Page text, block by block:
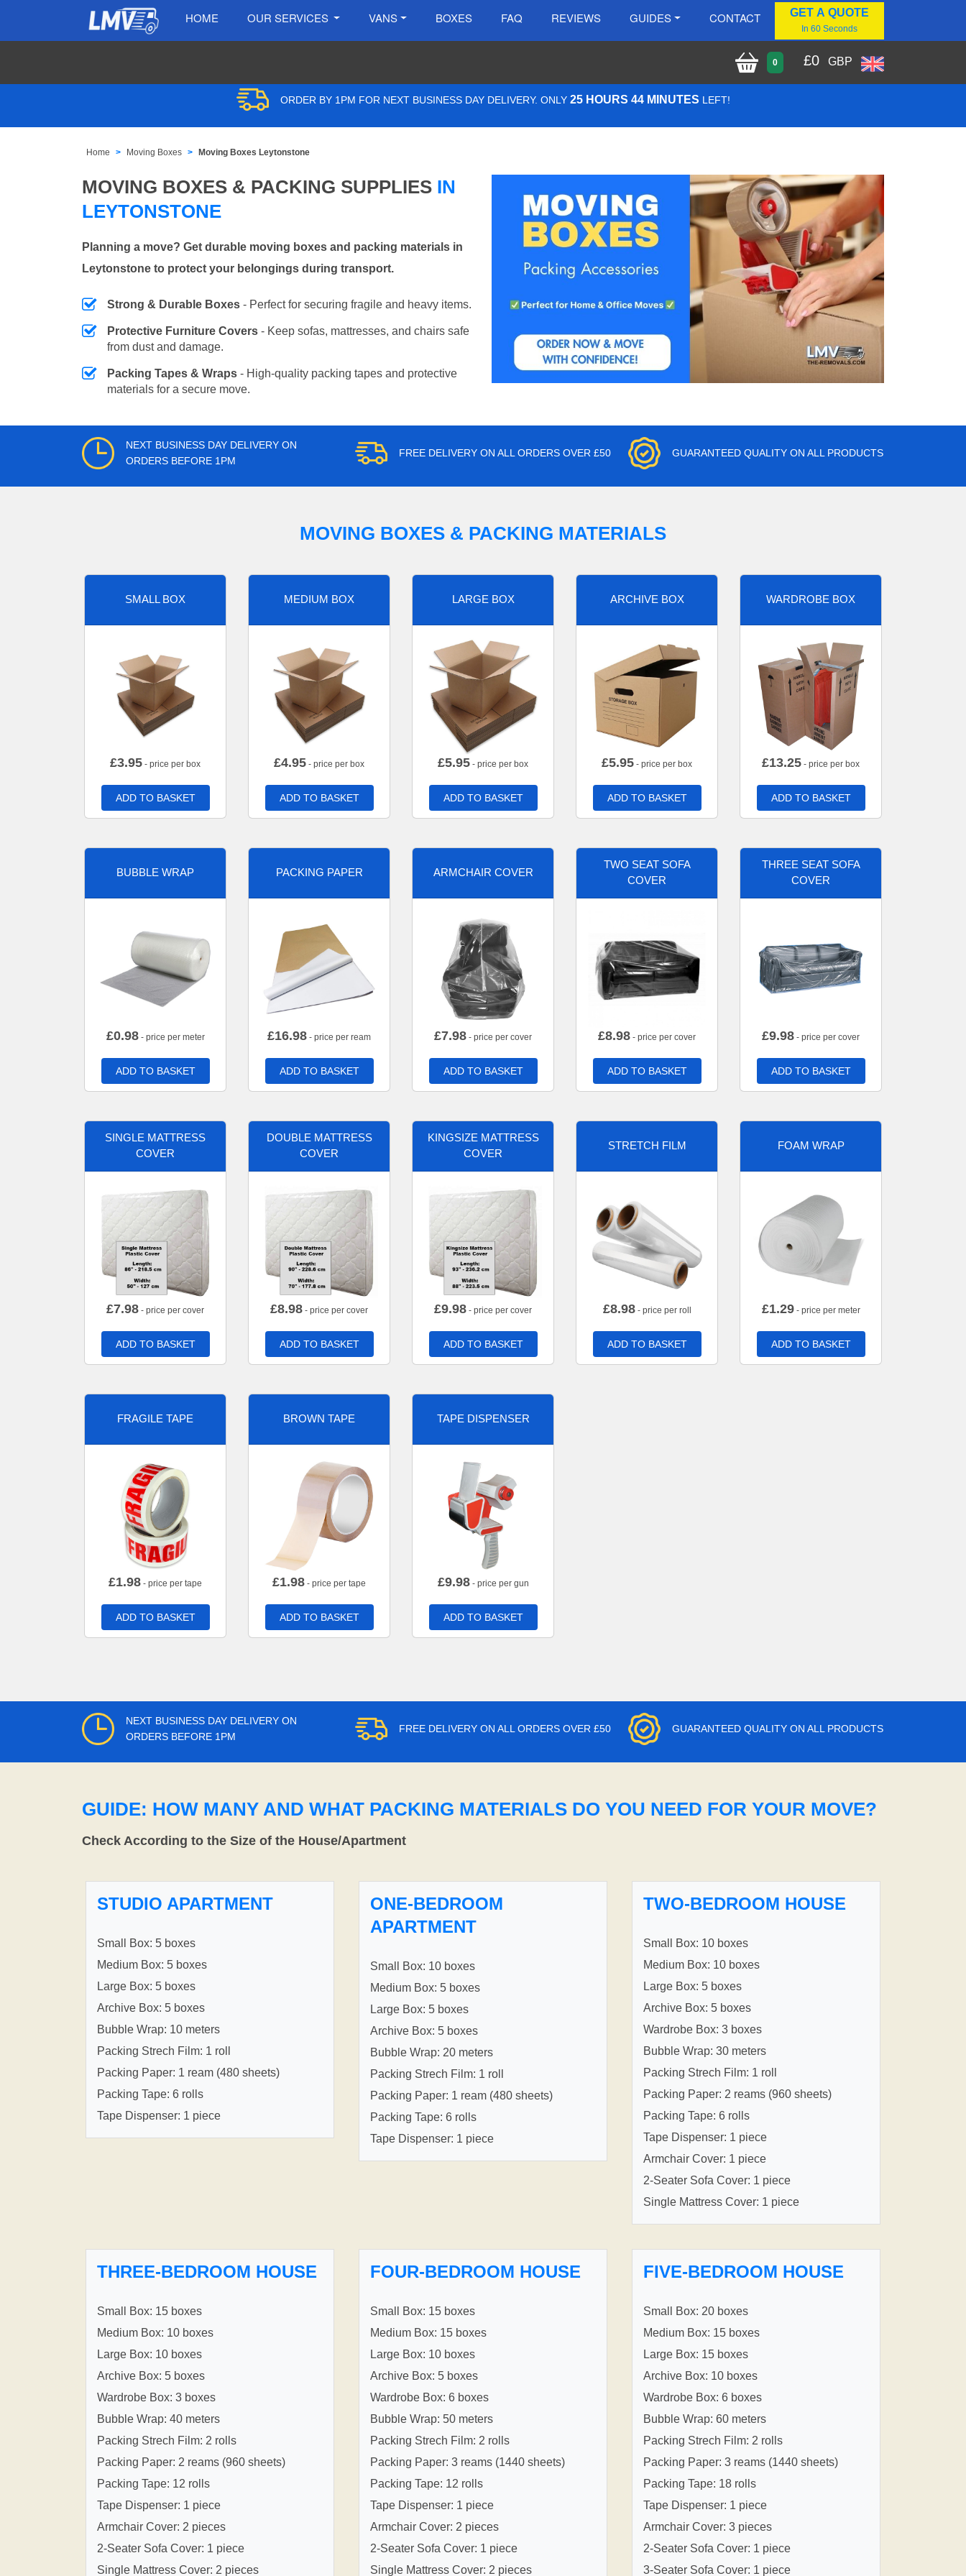
HOME OUR SERVICES VANS BOXES FAQ REVIEWS GUIDES CONTACT GET A QUOTE
In 60 Seconds
0 £0 GBP
ORDER BY 1PM FOR NEXT BUSINESS DAY DELIVERY. ONLY 25 HOURS 44 MINUTES LEFT!
Home Moving Boxes Moving Boxes Leytonstone
MOVING BOXES & PACKING SUPPLIES IN
LEYTONSTONE
Planning a move? Get durable moving boxes and packing materials in
Leytonstone to protect your belongings during transport.
Strong & Durable Boxes - Perfect for securing fragile and heavy items.
Protective Furniture Covers - Keep sofas, mattresses, and chairs safe
from dust and damage.
Packing Tapes & Wraps - High-quality packing tapes and protective
materials for a secure move.
NEXT BUSINESS DAY DELIVERY ON
ORDERS BEFORE 1PM
FREE DELIVERY ON ALL ORDERS OVER £50 GUARANTEED QUALITY ON ALL PRODUCTS
MOVING BOXES & PACKING MATERIALS
SMALL BOX
£3.95 - price per box
ADD TO BASKET
MEDIUM BOX
£4.95 - price per box
ADD TO BASKET
LARGE BOX
£5.95 - price per box
ADD TO BASKET
ARCHIVE BOX
£5.95 - price per box
ADD TO BASKET
WARDROBE BOX
£13.25 - price per box
ADD TO BASKET
BUBBLE WRAP
£0.98- price per meter
ADD TO BASKET
PACKING PAPER
£16.98 - price per ream
ADD TO BASKET
ARMCHAIR COVER
£7.98 - price per cover
ADD TO BASKET
TWO SEAT SOFA
COVER
£8.98 - price per cover
ADD TO BASKET
THREE SEAT SOFA
COVER
£9.98 - price per cover
ADD TO BASKET
SINGLE MATTRESS
COVER
£7.98 - price per cover
ADD TO BASKET
DOUBLE MATTRESS
COVER
£8.98 - price per cover
ADD TO BASKET
KINGSIZE MATTRESS
COVER
£9.98 - price per cover
ADD TO BASKET
STRETCH FILM
£8.98- price per roll
ADD TO BASKET
FOAM WRAP
£1.29- price per meter
ADD TO BASKET
FRAGILE TAPE
£1.98 - price per tape
ADD TO BASKET
BROWN TAPE
£1.98 - price per tape
ADD TO BASKET
TAPE DISPENSER
£9.98- price per gun
ADD TO BASKET
NEXT BUSINESS DAY DELIVERY ON
ORDERS BEFORE 1PM
FREE DELIVERY ON ALL ORDERS OVER £50 GUARANTEED QUALITY ON ALL PRODUCTS
GUIDE: HOW MANY AND WHAT PACKING MATERIALS DO YOU NEED FOR YOUR MOVE?
Check According to the Size of the House/Apartment
STUDIO APARTMENT
Small Box: 5 boxes
Medium Box: 5 boxes
Large Box: 5 boxes
Archive Box: 5 boxes
Bubble Wrap: 10 meters
Packing Strech Film: 1 roll
Packing Paper: 1 ream (480 sheets)
Packing Tape: 6 rolls
Tape Dispenser: 1 piece
ONE-BEDROOM
APARTMENT
Small Box: 10 boxes
Medium Box: 5 boxes
Large Box: 5 boxes
Archive Box: 5 boxes
Bubble Wrap: 20 meters
Packing Strech Film: 1 roll
Packing Paper: 1 ream (480 sheets)
Packing Tape: 6 rolls
Tape Dispenser: 1 piece
TWO-BEDROOM HOUSE
Small Box: 10 boxes
Medium Box: 10 boxes
Large Box: 5 boxes
Archive Box: 5 boxes
Wardrobe Box: 3 boxes
Bubble Wrap: 30 meters
Packing Strech Film: 1 roll
Packing Paper: 2 reams (960 sheets)
Packing Tape: 6 rolls
Tape Dispenser: 1 piece
Armchair Cover: 1 piece
2-Seater Sofa Cover: 1 piece
Single Mattress Cover: 1 piece
THREE-BEDROOM HOUSE
Small Box: 15 boxes
Medium Box: 10 boxes
Large Box: 10 boxes
Archive Box: 5 boxes
Wardrobe Box: 3 boxes
Bubble Wrap: 40 meters
Packing Strech Film: 2 rolls
Packing Paper: 2 reams (960 sheets)
Packing Tape: 12 rolls
Tape Dispenser: 1 piece
Armchair Cover: 2 pieces
2-Seater Sofa Cover: 1 piece
Single Mattress Cover: 2 pieces
FOUR-BEDROOM HOUSE
Small Box: 15 boxes
Medium Box: 15 boxes
Large Box: 10 boxes
Archive Box: 5 boxes
Wardrobe Box: 6 boxes
Bubble Wrap: 50 meters
Packing Strech Film: 2 rolls
Packing Paper: 3 reams (1440 sheets)
Packing Tape: 12 rolls
Tape Dispenser: 1 piece
Armchair Cover: 2 pieces
2-Seater Sofa Cover: 1 piece
Single Mattress Cover: 2 pieces
FIVE-BEDROOM HOUSE
Small Box: 20 boxes
Medium Box: 15 boxes
Large Box: 15 boxes
Archive Box: 10 boxes
Wardrobe Box: 6 boxes
Bubble Wrap: 60 meters
Packing Strech Film: 2 rolls
Packing Paper: 3 reams (1440 sheets)
Packing Tape: 18 rolls
Tape Dispenser: 1 piece
Armchair Cover: 3 pieces
2-Seater Sofa Cover: 1 piece
3-Seater Sofa Cover: 1 piece